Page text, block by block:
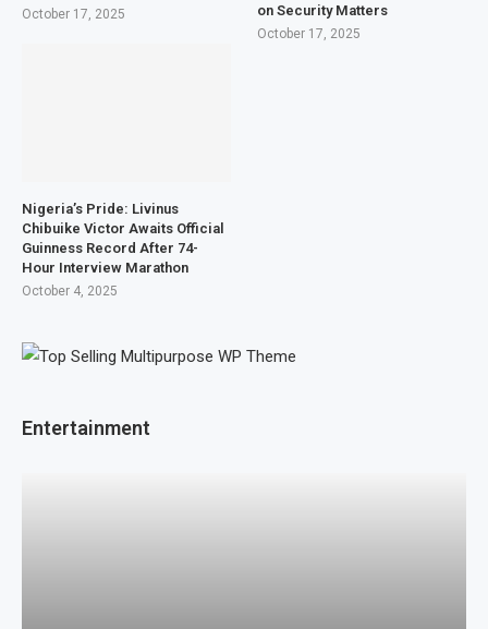
October 17, 2025
on Security Matters
October 17, 2025
Nigeria’s Pride: Livinus
Chibuike Victor Awaits Official
Guinness Record After 74-
Hour Interview Marathon
October 4, 2025
Entertainment